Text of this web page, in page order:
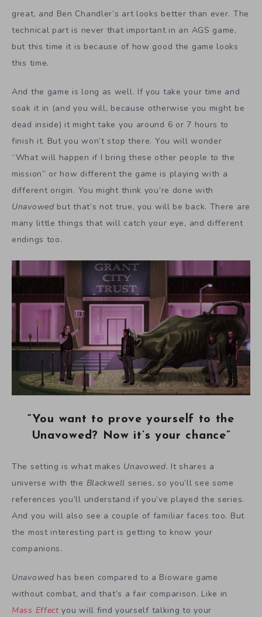
great, and Ben Chandler’s art looks better than ever. The
technical part is never that important in an AGS game,
but this time it is because of how good the game looks
this time.
And the game is long as well. If you take your time and
soak it in (and you will, because otherwise you might be
dead inside) it might take you around 6 or 7 hours to
finish it. But you won’t stop there. You will wonder
“What will happen if I bring these other people to the
mission” or how different the game is playing with a
different origin. You might think you’re done with
Unavowed but that’s not true, you will be back. There are
many little things that will catch your eye, and different
endings too.
“You want to prove yourself to the
Unavowed? Now it’s your chance”
The setting is what makes Unavowed. It shares a
universe with the Blackwell series, so you’ll see some
references you’ll understand if you’ve played the series.
And you will also see a couple of familiar faces too. But
the most interesting part is getting to know your
companions.
Unavowed has been compared to a Bioware game
without combat, and that’s a fair comparison. Like in
Mass Effectyou will find yourself talking to your